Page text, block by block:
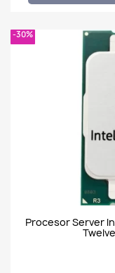
Procesor Server
-30%